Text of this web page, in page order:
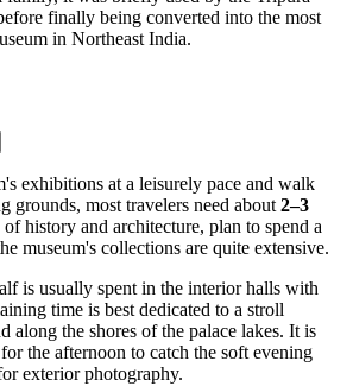
finally being converted into the most
in Northeast India.
exhibitions at a leisurely pace and walk
grounds, most travelers need about 2–3
history and architecture, plan to spend a
museum's collections are quite extensive.
is usually spent in the interior halls with
time is best dedicated to a stroll
along the shores of the palace lakes. It is
the afternoon to catch the soft evening
exterior photography.